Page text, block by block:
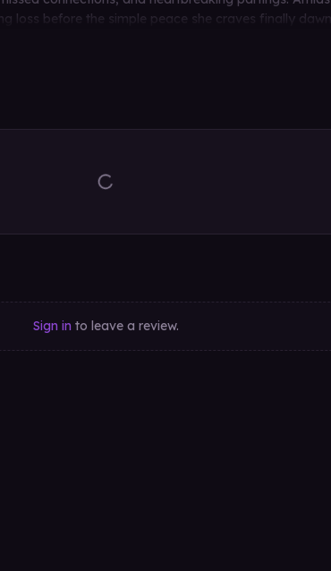
before the simple peace she craves finally
Sign in to leave a review.